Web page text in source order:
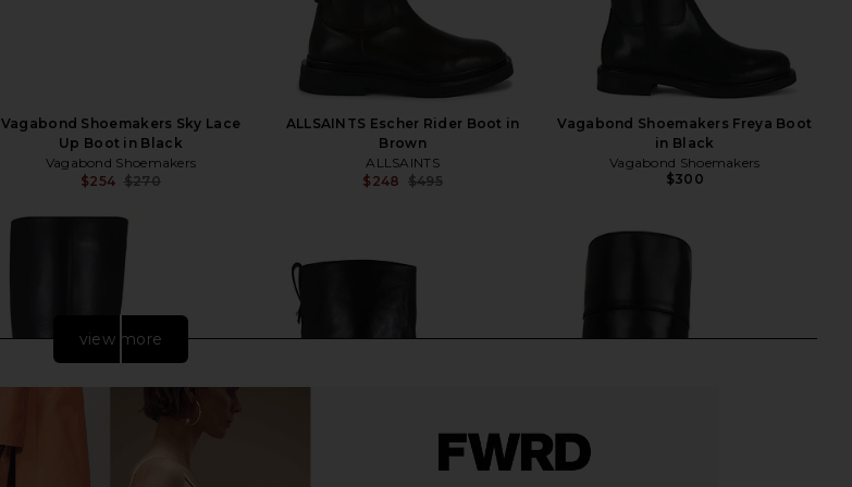
Vagabond Shoemakers Sky Lace
Up Boot in Black
Vagabond Shoemakers
$254 $270
ALLSAINTS Escher Rider Boot in
Brown
ALLSAINTS
$248 $495
Vagabond Shoemakers Freya Boot
in Black
Vagabond Shoemakers
$300
view more